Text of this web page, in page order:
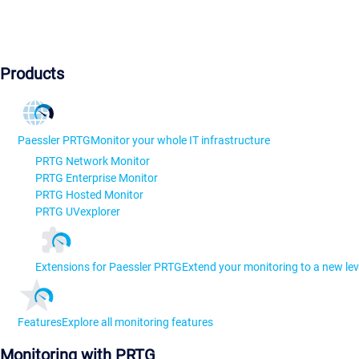
Products
Paessler PRTGMonitor your whole IT infrastructure
PRTG Network Monitor
PRTG Enterprise Monitor
PRTG Hosted Monitor
PRTG UVexplorer
Extensions for Paessler PRTGExtend your monitoring to a new
FeaturesExplore all monitoring features
Monitoring with PRTG